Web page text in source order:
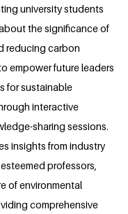
university students
the significance of
reducing carbon
empower future leaders
for sustainable
interactive
sharing sessions.
insights from industry
professors,
of environmental
comprehensive